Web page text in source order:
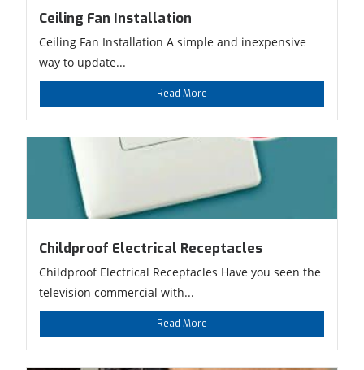
Ceiling Fan Installation
Ceiling Fan Installation A simple and inexpensive
way to update...
Read More
Childproof Electrical Receptacles
Childproof Electrical Receptacles Have you seen the
television commercial with...
Read More